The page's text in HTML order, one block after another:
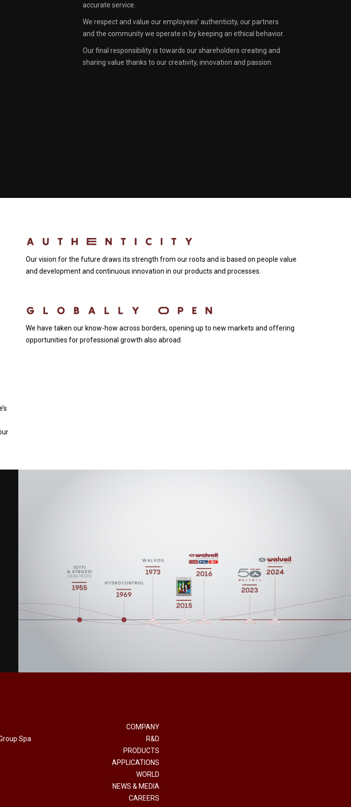
accurate service.
We respect and value our employees’ authenticity, our partners
and the community we operate in by keeping an ethical behavior.
Our final responsibility is towards our shareholders creating and
sharing value thanks to our creativity, innovation and passion.
Our vision for the future draws its strength from our roots and is based on people value
and development and continuous innovation in our products and processes.
We have taken our know-how across borders, opening up to new markets and offering
opportunities for professional growth also abroad.
Spa
COMPANY
R&D
PRODUCTS
APPLICATIONS
WORLD
NEWS & MEDIA
CAREERS